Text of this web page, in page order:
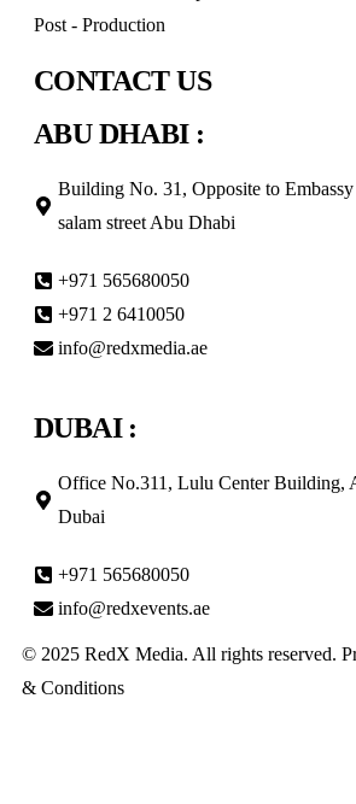
Post - Production
CONTACT US
ABU DHABI :
Building No. 31, Opposite to
salam street Abu Dhabi
+971 565680050
+971 2 6410050
info@redxmedia.ae
DUBAI :
Office No.311, Lulu Center Building,
Dubai
+971 565680050
info@redxevents.ae
© 2025 RedX Media. All rights reserved.
& Conditions